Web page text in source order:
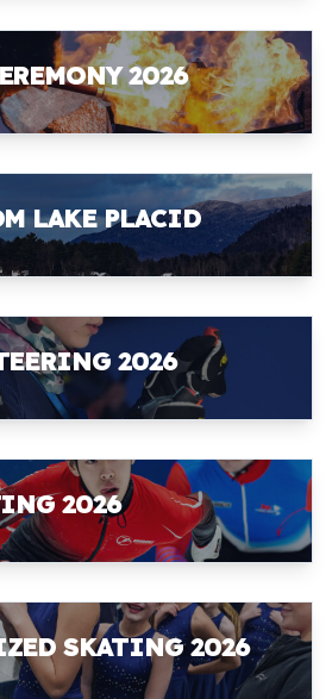
2026
LAKE PLACID
2026
2026
SKATING 2026